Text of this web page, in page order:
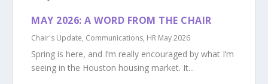
MAY 2026: A WORD FROM THE CHAIR
Chair's Update, Communications, HR May 2026
Spring is here, and I’m really encouraged by what I’m
seeing in the Houston housing market. It...